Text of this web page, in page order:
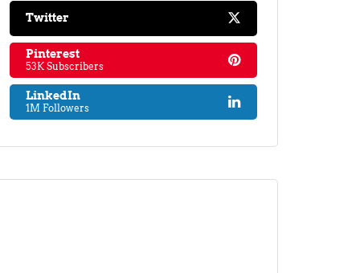
Twitter
Pinterest
53K Subscribers
LinkedIn
1M Followers